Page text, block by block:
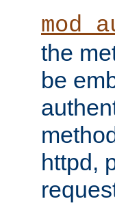
the
be
httpd,